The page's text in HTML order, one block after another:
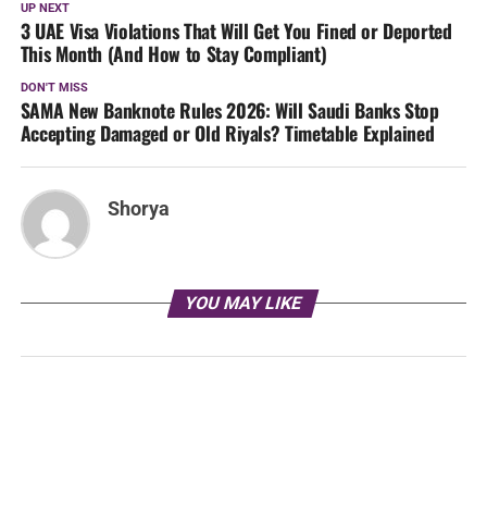
UP NEXT
3 UAE Visa Violations That Will Get You Fined or Deported
This Month (And How to Stay Compliant)
DON'T MISS
SAMA New Banknote Rules 2026: Will Saudi Banks Stop
Accepting Damaged or Old Riyals? Timetable Explained
Shorya
YOU MAY LIKE